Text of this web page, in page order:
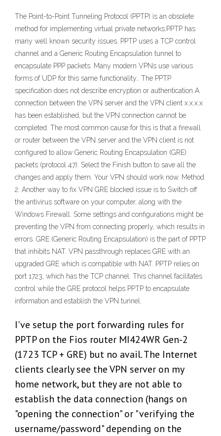
The Point-to-Point Tunneling Protocol (PPTP) is an obsolete
method for implementing virtual private networks.PPTP has
many well known security issues. PPTP uses a TCP control
channel and a Generic Routing Encapsulation tunnel to
encapsulate PPP packets. Many modern VPNs use various
forms of UDP for this same functionality.. The PPTP
specification does not describe encryption or authentication A
connection between the VPN server and the VPN client x.x.x.x
has been established, but the VPN connection cannot be
completed. The most common cause for this is that a firewall
or router between the VPN server and the VPN client is not
configured to allow Generic Routing Encapsulation (GRE)
packets (protocol 47). Select the Finish button to save all the
changes and apply them. Your VPN should work now. Method
2. Another way to fix VPN GRE blocked issue is to Switch off
the antivirus software on your computer, along with the
Windows Firewall. Some settings and configurations might be
preventing the VPN from connecting properly, which results in
errors. GRE (Generic Routing Encapsulation) is the part of PPTP
that inhibits NAT. VPN passthrough replaces GRE with an
upgraded GRE which is compatible with NAT. PPTP relies on
port 1723, which has the TCP channel. This channel facilitates
control while the GRE protocol helps PPTP to encapsulate
information and establish the VPN tunnel.
I've setup the port forwarding rules for
PPTP on the Fios router MI424WR Gen-2
(1723 TCP + GRE) but no avail. The Internet
clients clearly see the VPN server on my
home network, but they are not able to
establish the data connection (hangs on
"opening the connection" or "verifying the
username/password" depending on the